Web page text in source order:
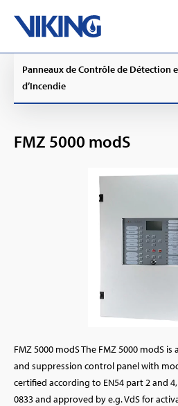
content
Panneaux de Contrôle de Détection
d’Incendie
FMZ 5000 modS
FMZ 5000 modS The FMZ 5000 modS
and suppression control panel with
certified according to EN54 part 2 and 4,
0833 and approved by e.g. VdS for